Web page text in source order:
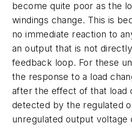
become quite poor as the
windings change. This is
no immediate reaction to
an output that is not
feedback loop. For these
the response to a load
after the effect of that load
detected by the regulated
unregulated output voltage